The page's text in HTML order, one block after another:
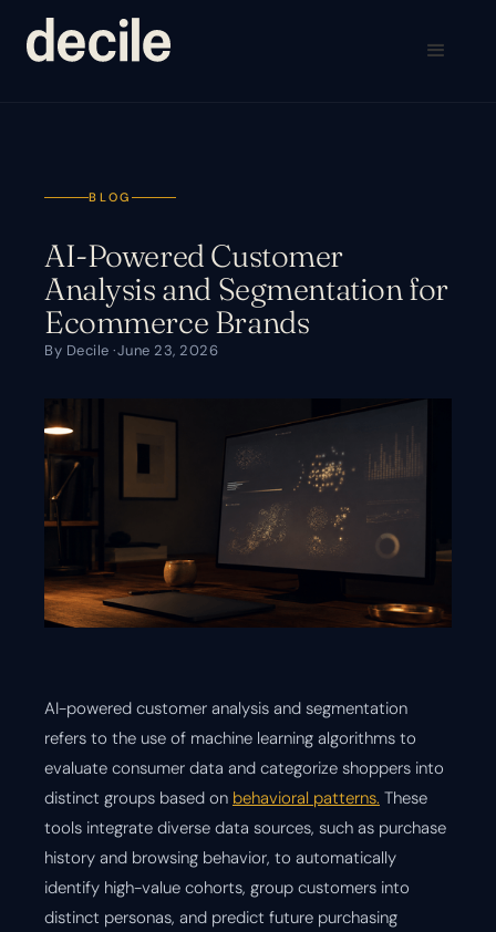
BLOG
AI-Powered Customer
Analysis and Segmentation for
Ecommerce Brands
By Decile ·June 23, 2026
AI-powered customer analysis and segmentation
refers to the use of machine learning algorithms to
evaluate consumer data and categorize shoppers into
distinct groups based on behavioral patterns. These
tools integrate diverse data sources, such as purchase
history and browsing behavior, to automatically
identify high-value cohorts, group customers into
distinct personas, and predict future purchasing